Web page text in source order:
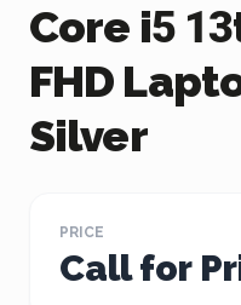
Core i5
FHD
Silver
PRICE
Call for